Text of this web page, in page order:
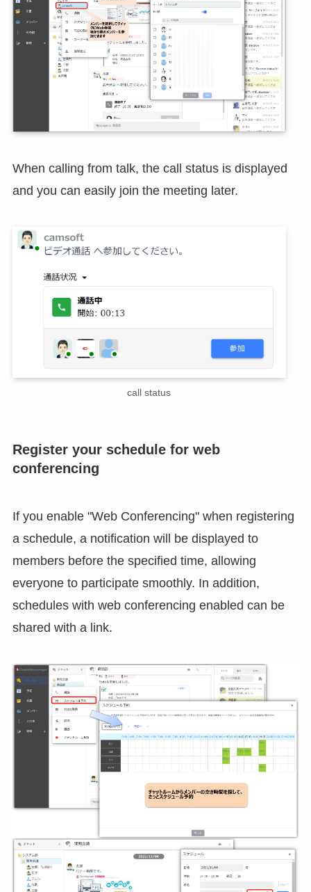
When calling from talk, the call status is displayed
and you can easily join the meeting later.
call status
Register your schedule for web
conferencing
If you enable "Web Conferencing" when registering
a schedule, a notification will be displayed to
members before the specified time, allowing
everyone to participate smoothly. In addition,
schedules with web conferencing enabled can be
shared with a link.